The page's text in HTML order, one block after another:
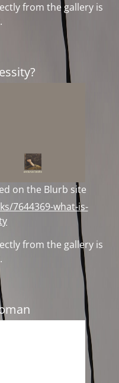
from the gallery is
on the Blurb site
7644369-what-is-
from the gallery is